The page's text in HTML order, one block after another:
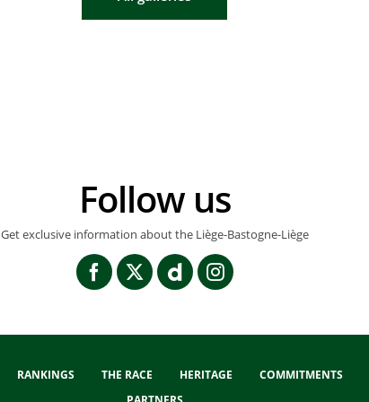
Follow us
Get exclusive information about the Liège-Bastogne-Liège
RANKINGS THE RACE HERITAGE COMMITMENTS